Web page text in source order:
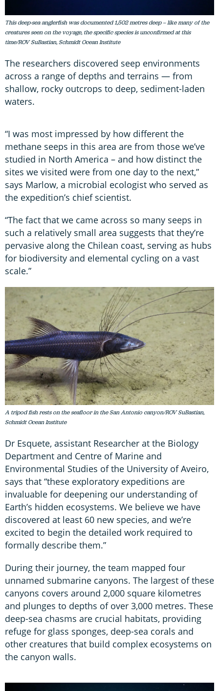
This deep-sea anglerfish was documented 1,502 metres deep – like many of the
creatures seen on the voyage, the specific species is unconfirmed at this
time/ROV SuBastian, Schmidt Ocean Institute
The researchers discovered seep environments
across a range of depths and terrains — from
shallow, rocky outcrops to deep, sediment-laden
waters.
“I was most impressed by how different the
methane seeps in this area are from those we’ve
studied in North America – and how distinct the
sites we visited were from one day to the next,”
says Marlow, a microbial ecologist who served as
the expedition’s chief scientist.
“The fact that we came across so many seeps in
such a relatively small area suggests that they’re
pervasive along the Chilean coast, serving as hubs
for biodiversity and elemental cycling on a vast
scale.”
A tripod fish rests on the seafloor in the San Antonio canyon/ROV SuBastian,
Schmidt Ocean Institute
Dr Esquete, assistant Researcher at the Biology
Department and Centre of Marine and
Environmental Studies of the University of Aveiro,
says that “these exploratory expeditions are
invaluable for deepening our understanding of
Earth’s hidden ecosystems. We believe we have
discovered at least 60 new species, and we’re
excited to begin the detailed work required to
formally describe them.”
During their journey, the team mapped four
unnamed submarine canyons. The largest of these
canyons covers around 2,000 square kilometres
and plunges to depths of over 3,000 metres. These
deep-sea chasms are crucial habitats, providing
refuge for glass sponges, deep-sea corals and
other creatures that build complex ecosystems on
the canyon walls.